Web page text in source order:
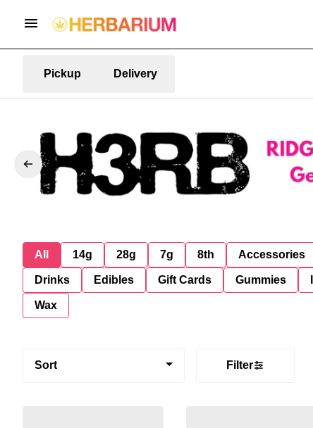
Pickup Delivery
All 14g 28g 7g 8th Accessories
Drinks Edibles Gift Cards Gummies
Wax
Sort Filter